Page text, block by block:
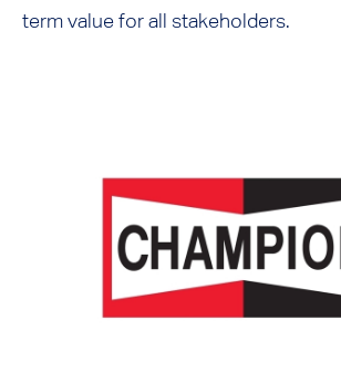
term value for all stakeholders.